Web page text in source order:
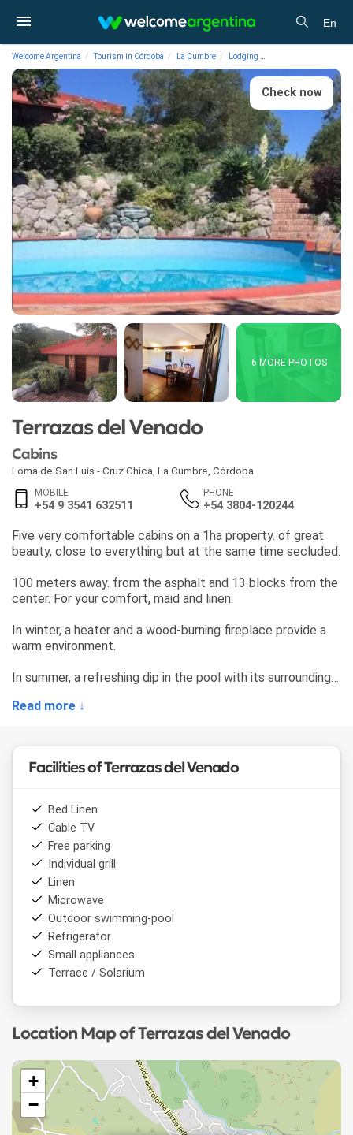
En
Welcome Argentina Tourism in Córdoba La Cumbre Lodging
Check now
6 MORE PHOTOS
Terrazas del Venado
Cabins
Loma de San Luis - Cruz Chica La Cumbre Córdoba
MOBILE
+54 9 3541 632511
PHONE
+54 3804-120244
Five very comfortable cabins on a 1ha property. of great
beauty, close to everything but at the same time secluded.
100 meters away. from the asphalt and 13 blocks from the
center. For your comfort, maid and linen.
In winter, a heater and a wood-burning fireplace provide a
warm environment.
In summer, a refreshing dip in the pool with its surrounding
Read more ↓
Facilities of Terrazas del Venado
Bed Linen
Cable TV
Free parking
Individual grill
Linen
Microwave
Outdoor swimming-pool
Refrigerator
Small appliances
Terrace / Solarium
Location Map of Terrazas del Venado
+
−